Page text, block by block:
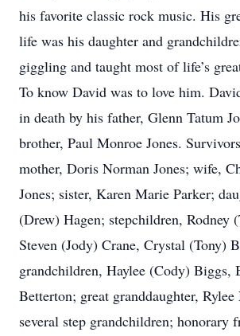
his favorite classic rock music. His
life was his daughter and
giggling and taught most of life’s
To know David was to love him.
in death by his father, Glenn Tatum
brother, Paul Monroe Jones.
mother, Doris Norman Jones; wife,
Jones; sister, Karen Marie Parker;
(Drew) Hagen; stepchildren, Rodney
Steven (Jody) Crane, Crystal (Tony)
grandchildren, Haylee (Cody) Biggs,
Betterton; great granddaughter,
several step grandchildren; honorary